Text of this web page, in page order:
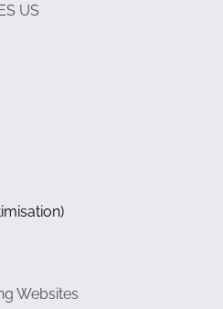
US
Websites